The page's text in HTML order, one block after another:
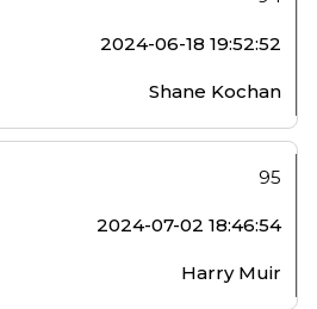
2024-06-18 19:52:52
Shane Kochan
95
2024-07-02 18:46:54
Harry Muir